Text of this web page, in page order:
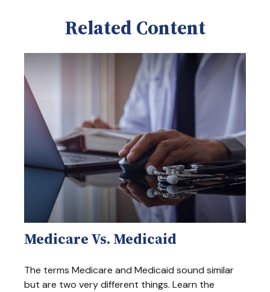
Related Content
Medicare Vs. Medicaid
The terms Medicare and Medicaid sound similar
but are two very different things. Learn the